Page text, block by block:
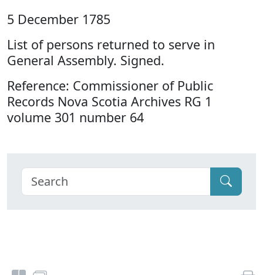
5 December 1785
List of persons returned to serve in
General Assembly. Signed.
Reference: Commissioner of Public
Records Nova Scotia Archives RG 1
volume 301 number 64